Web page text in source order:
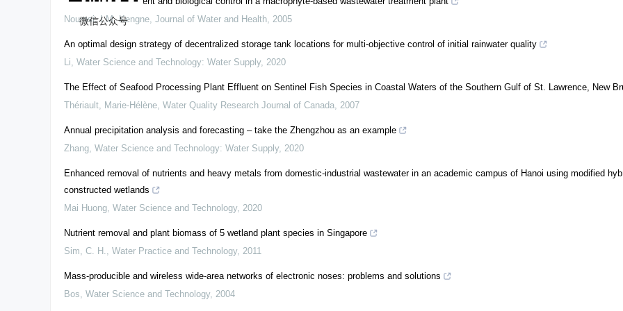
微信公众号
Noumsi, I.M. Kengne, Journal of Water and Health, 2005
An optimal design strategy of decentralized storage tank locations for multi-objective control of initial rainwater quality
Li, Water Science and Technology: Water Supply, 2020
The Effect of Seafood Processing Plant Effluent on Sentinel Fish Species in Coastal Waters of the Southern Gulf of St. Lawrence, New
Thériault, Marie-Hélène, Water Quality Research Journal of Canada, 2007
Annual precipitation analysis and forecasting – take the Zhengzhou as an example
Zhang, Water Science and Technology: Water Supply, 2020
Enhanced removal of nutrients and heavy metals from domestic-industrial wastewater in an academic campus of Hanoi using modified
constructed wetlands
Mai Huong, Water Science and Technology, 2020
Nutrient removal and plant biomass of 5 wetland plant species in Singapore
Sim, C. H., Water Practice and Technology, 2011
Mass-producible and wireless wide-area networks of electronic noses: problems and solutions
Bos, Water Science and Technology, 2004